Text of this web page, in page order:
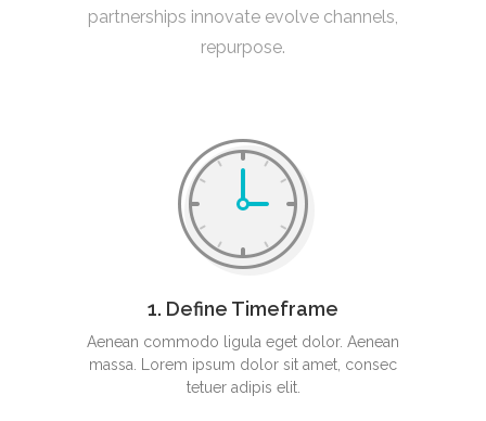
partnerships innovate evolve channels,
repurpose.
1. Define Timeframe
Aenean commodo ligula eget dolor. Aenean
massa. Lorem ipsum dolor sit amet, consec
tetuer adipis elit.